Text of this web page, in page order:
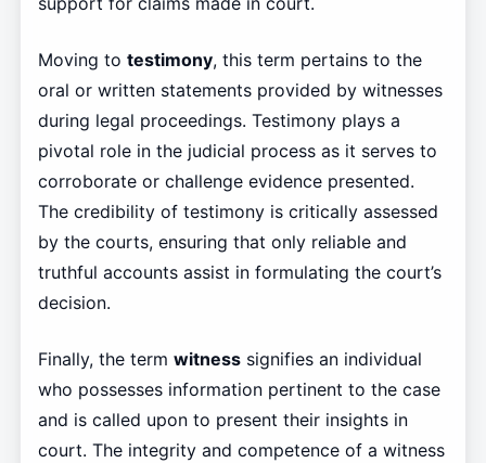
Moving to testimony, this term pertains to the
oral or written statements provided by witnesses
during legal proceedings. Testimony plays a
pivotal role in the judicial process as it serves to
corroborate or challenge evidence presented.
The credibility of testimony is critically assessed
by the courts, ensuring that only reliable and
truthful accounts assist in formulating the court’s
decision.
Finally, the term witnesssignifies an individual
who possesses information pertinent to the case
and is called upon to present their insights in
court. The integrity and competence of a witness